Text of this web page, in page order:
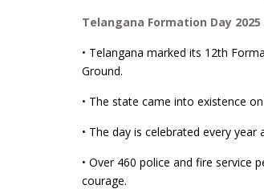
Telangana Formation Day
• Telangana marked its 12th
Ground.
• The state came into existence
• The day is celebrated every year
• Over 460 police and fire service
courage.